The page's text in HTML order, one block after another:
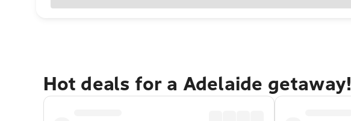
Hot deals for a Adelaide getaway!